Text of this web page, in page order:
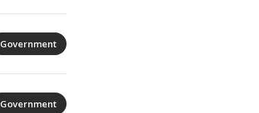
Government
Government